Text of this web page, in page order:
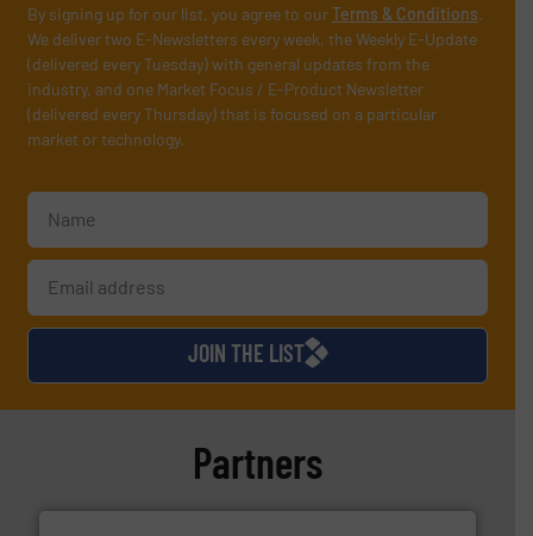
By signing up for our list, you agree to ourTerms & Conditions.
We deliver two E-Newsletters every week, the Weekly E-Update
(delivered every Tuesday) with general updates from the
industry, and one Market Focus / E-Product Newsletter
(delivered every Thursday) that is focused on a particular
market or technology.
JOIN THE LIST
Partners